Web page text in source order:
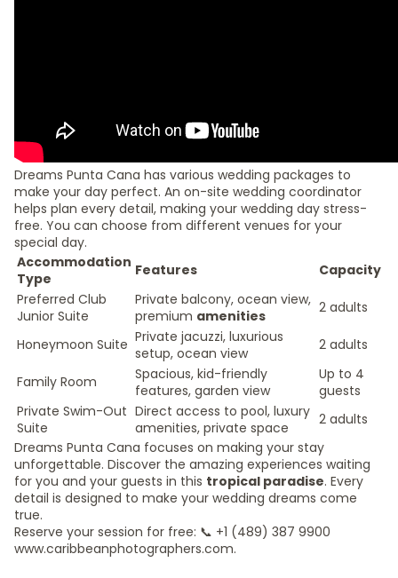
Dreams Punta Cana has various wedding packages to
make your day perfect. An on-site wedding coordinator
helps plan every detail, making your wedding day stress-
free. You can choose from different venues for your
special day.
Accommodation
Type
Features
Capacity
Preferred Club
Junior Suite
Private balcony, ocean view,
premium amenities 2 adults
Honeymoon Suite Private jacuzzi, luxurious
setup, ocean view
2 adults
Family Room
Spacious, kid-friendly
features, garden view
Up to 4
guests
Private Swim-Out
Suite
Direct access to pool, luxury
amenities, private space
2 adults
Dreams Punta Cana focuses on making your stay
unforgettable. Discover the amazing experiences waiting
for you and your guests in this tropical paradise. Every
detail is designed to make your wedding dreams come
true.
Reserve your session for free: 📞 +1 (489) 387 9900
www.caribbeanphotographers.com.